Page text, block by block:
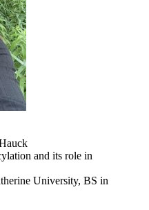
and its role in
University, BS in